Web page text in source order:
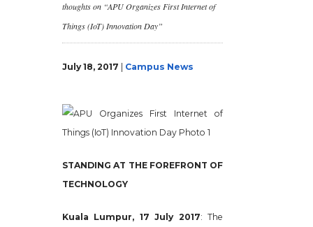
thoughts on “APU Organizes First Internet of
Things (IoT) Innovation Day”
July 18, 2017 Campus News
STANDING AT THE FOREFRONT OF
TECHNOLOGY
Kuala Lumpur, 17 July 2017: The